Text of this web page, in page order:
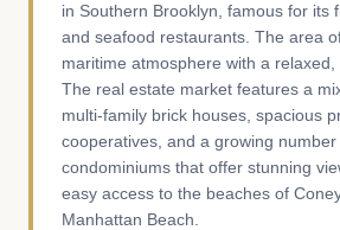
in Southern Brooklyn, famous for its
and seafood restaurants. The area
maritime atmosphere with a relaxed,
The real estate market features a
multi-family brick houses, spacious
cooperatives, and a growing
condominiums that offer stunning
easy access to the beaches of
Manhattan Beach.